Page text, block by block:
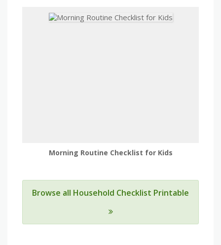
Morning Routine Checklist for Kids
Browse all Household Checklist Printable